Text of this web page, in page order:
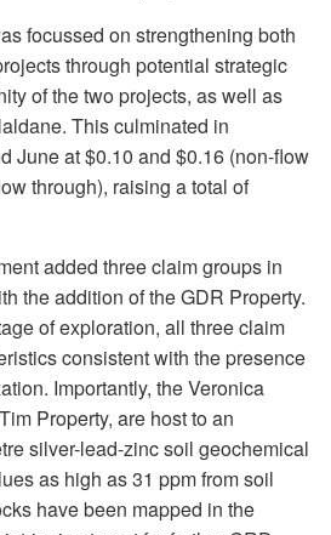
focussed on strengthening both
through potential strategic
of the two projects, as well as
This culminated in
June at $0.10 and $0.16 (non-flow
through), raising a total of
added three claim groups in
the addition of the GDR Property.
of exploration, all three claim
consistent with the presence
Importantly, the Veronica
Property, are host to an
silver-lead-zinc soil geochemical
as high as 31 ppm from soil
have been mapped in the